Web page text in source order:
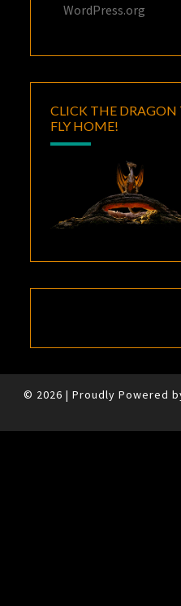
WordPress.org
CLICK THE DRAGON
FLY HOME!
© 2026 | Proudly Powered